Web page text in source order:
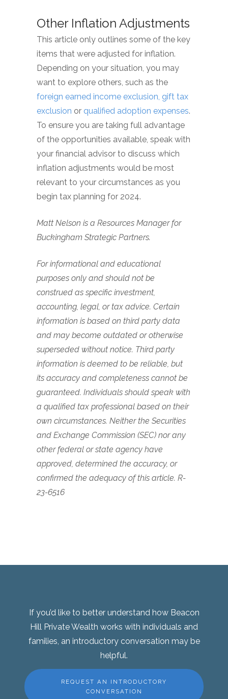
Other Inflation Adjustments
This article only outlines some of the key
items that were adjusted for inflation.
Depending on your situation, you may
want to explore others, such as the
foreign earned income exclusion, gift tax
exclusion or qualified adoption expenses.
To ensure you are taking full advantage
of the opportunities available, speak with
your financial advisor to discuss which
inflation adjustments would be most
relevant to your circumstances as you
begin tax planning for 2024.
Matt Nelson is a Resources Manager for
Buckingham Strategic Partners.
For informational and educational
purposes only and should not be
construed as specific investment,
accounting, legal, or tax advice. Certain
information is based on third party data
and may become outdated or otherwise
superseded without notice. Third party
information is deemed to be reliable, but
its accuracy and completeness cannot be
guaranteed. Individuals should speak with
a qualified tax professional based on their
own circumstances. Neither the Securities
and Exchange Commission (SEC) nor any
other federal or state agency have
approved, determined the accuracy, or
confirmed the adequacy of this article. R-
23-6516
If you’d like to better understand how Beacon
Hill Private Wealth works with individuals and
families, an introductory conversation may be
helpful.
REQUEST AN INTRODUCTORY
CONVERSATION